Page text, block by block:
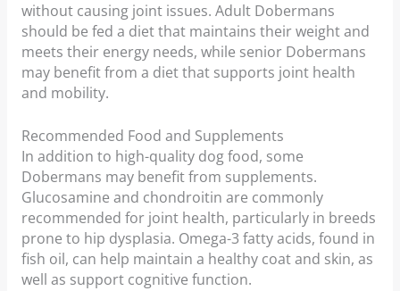
without causing joint issues. Adult Dobermans
should be fed a diet that maintains their weight and
meets their energy needs, while senior Dobermans
may benefit from a diet that supports joint health
and mobility.
Recommended Food and Supplements
In addition to high-quality dog food, some
Dobermans may benefit from supplements.
Glucosamine and chondroitin are commonly
recommended for joint health, particularly in breeds
prone to hip dysplasia. Omega-3 fatty acids, found in
fish oil, can help maintain a healthy coat and skin, as
well as support cognitive function.